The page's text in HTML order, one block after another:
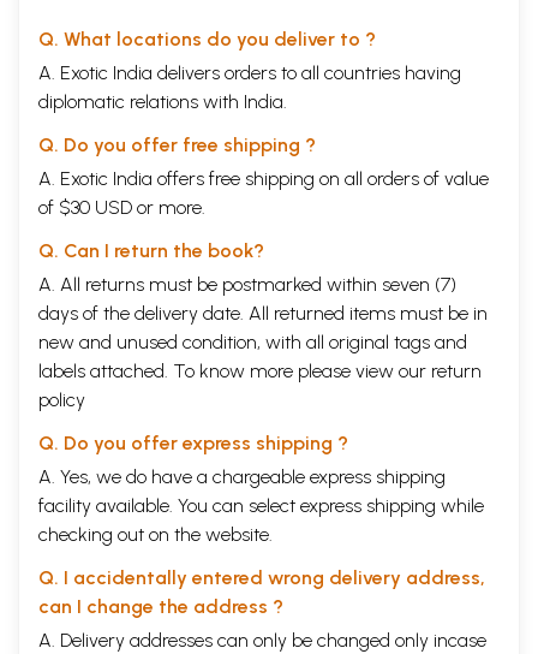
Q. What locations do you deliver to ?
A. Exotic India delivers orders to all countries having
diplomatic relations with India.
Q. Do you offer free shipping ?
A. Exotic India offers free shipping on all orders of value
of $30 USD or more.
Q. Can I return the book?
A. All returns must be postmarked within seven (7)
days of the delivery date. All returned items must be in
new and unused condition, with all original tags and
labels attached. To know more please view our return
policy
Q. Do you offer express shipping ?
A. Yes, we do have a chargeable express shipping
facility available. You can select express shipping while
checking out on the website.
Q. I accidentally entered wrong delivery address,
can I change the address ?
A. Delivery addresses can only be changed only incase